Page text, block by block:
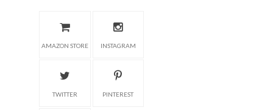
AMAZON STORE INSTAGRAM
TWITTER PINTEREST